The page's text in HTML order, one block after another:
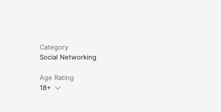
Category
Social Networking
Age Rating
18+